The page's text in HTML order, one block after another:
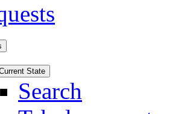
State
Search